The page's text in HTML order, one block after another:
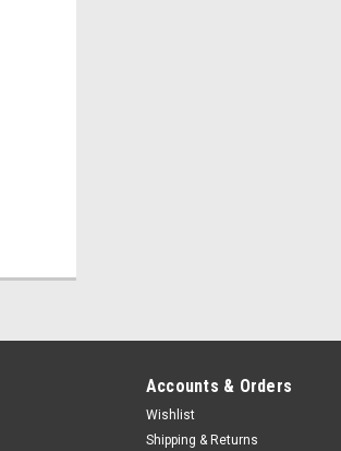
Accounts & Orders
Wishlist
Shipping & Returns